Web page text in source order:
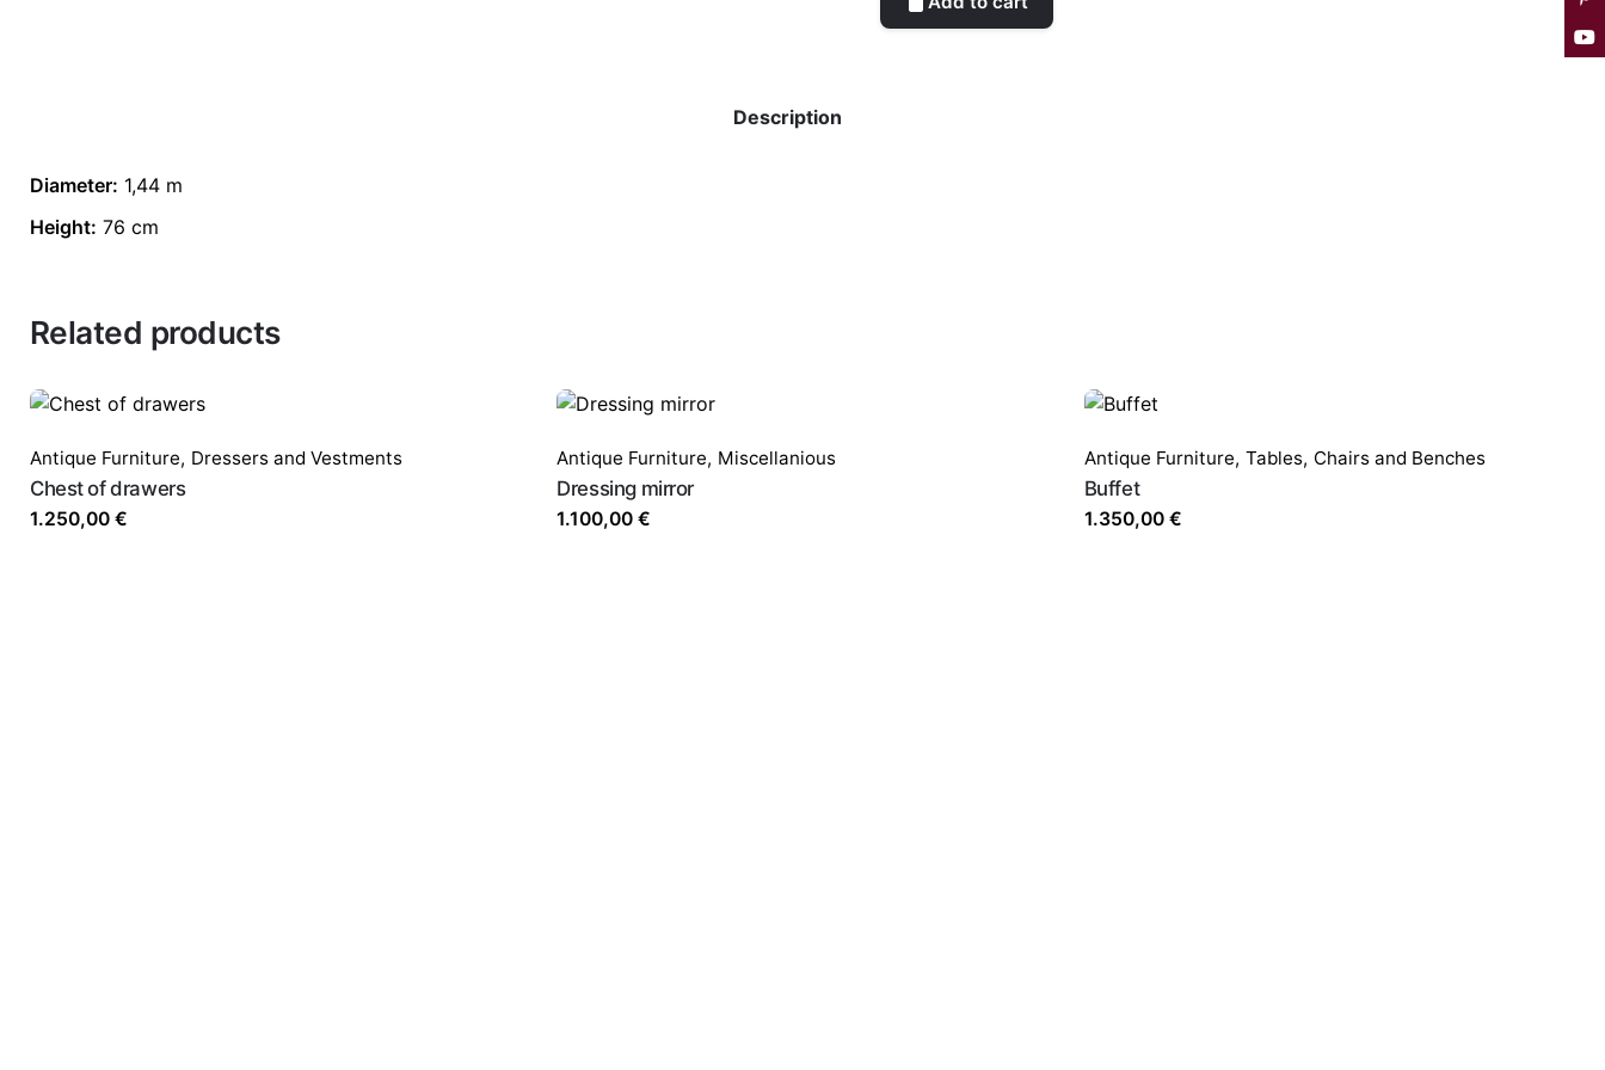
Description
Diameter: 1,44 m
Height: 76 cm
Related products
Antique Furniture, Dressers and Vestments
Chest of drawers
1.250,00 €
Antique Furniture, Miscellanious
Dressing mirror
1.100,00€
Antique Furniture, Tables, Chairs and Benches
Buffet
1.350,00 €